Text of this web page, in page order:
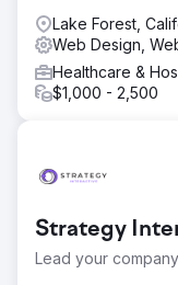
Lake Forest,
Web Design,
Healthcare &
$1,000 - 2,500
Strategy
Lead your